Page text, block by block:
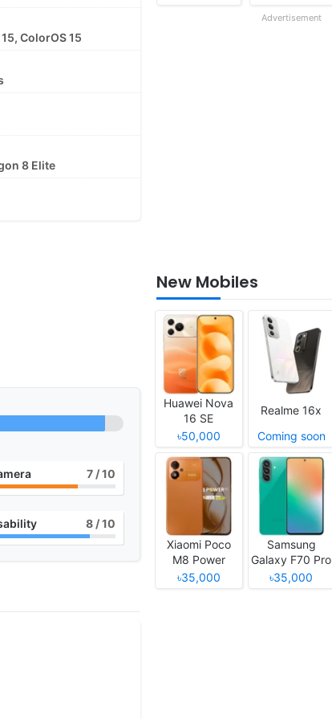
ColorOS 15
8 Elite
7 / 10
8 / 10
Advertisement
New Mobiles
Huawei Nova
16 SE
৳50,000
Realme 16x
Coming soon
Xiaomi Poco
M8 Power
৳35,000
Samsung
Galaxy F70 Pro
৳35,000